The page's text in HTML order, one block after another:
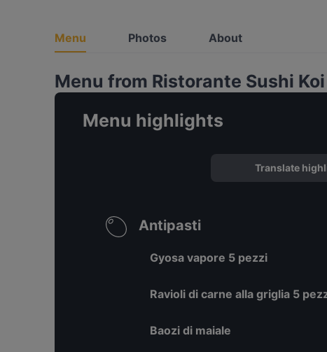
Menu Photos About
Menu from Ristorante Sushi Koi
Menu highlights
Translate
Antipasti
Gyosa vapore 5 pezzi
Ravioli di carne alla griglia 5
Baozi di maiale